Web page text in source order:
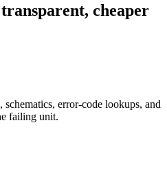
cheaper
error-code lookups, and
failing unit.